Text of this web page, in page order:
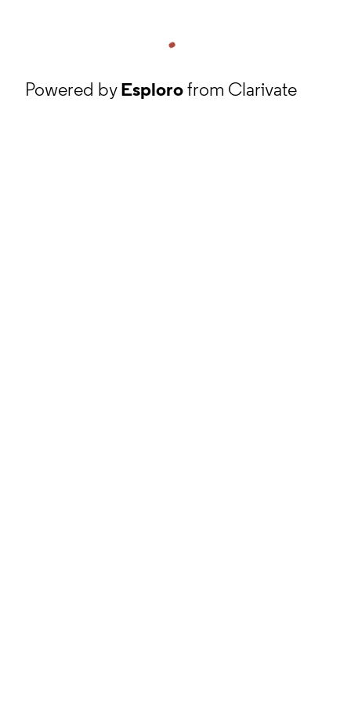
Powered byEsplorofrom Clarivate